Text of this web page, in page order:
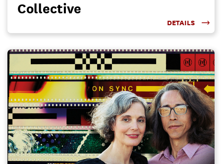
Collective
DETAILS